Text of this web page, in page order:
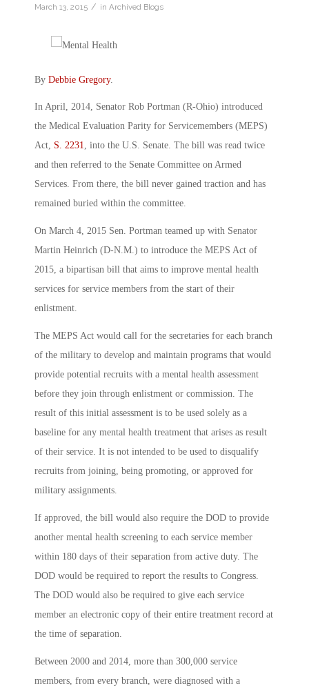
March 13, 2015 / in Archived Blogs
By Debbie Gregory.
In April, 2014, Senator Rob Portman (R-Ohio) introduced
the Medical Evaluation Parity for Servicemembers (MEPS)
Act, S. 2231, into the U.S. Senate. The bill was read twice
and then referred to the Senate Committee on Armed
Services. From there, the bill never gained traction and has
remained buried within the committee.
On March 4, 2015 Sen. Portman teamed up with Senator
Martin Heinrich (D-N.M.) to introduce the MEPS Act of
2015, a bipartisan bill that aims to improve mental health
services for service members from the start of their
enlistment.
The MEPS Act would call for the secretaries for each branch
of the military to develop and maintain programs that would
provide potential recruits with a mental health assessment
before they join through enlistment or commission. The
result of this initial assessment is to be used solely as a
baseline for any mental health treatment that arises as result
of their service. It is not intended to be used to disqualify
recruits from joining, being promoting, or approved for
military assignments.
If approved, the bill would also require the DOD to provide
another mental health screening to each service member
within 180 days of their separation from active duty. The
DOD would be required to report the results to Congress.
The DOD would also be required to give each service
member an electronic copy of their entire treatment record at
the time of separation.
Between 2000 and 2014, more than 300,000 service
members, from every branch, were diagnosed with a